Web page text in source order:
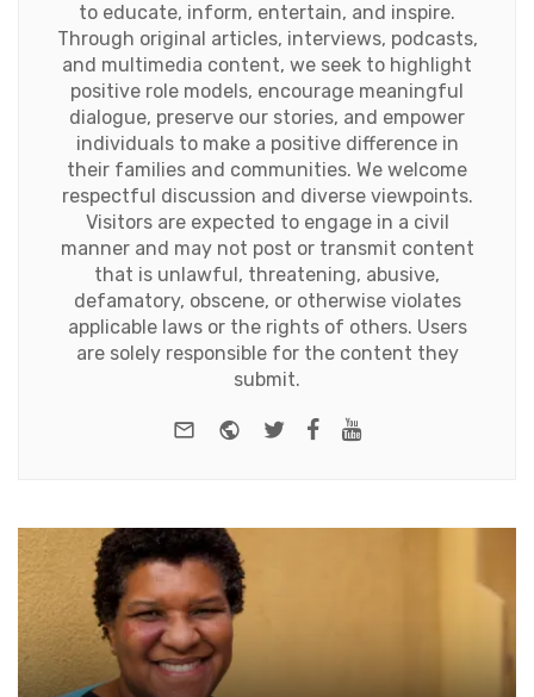
to educate, inform, entertain, and inspire.
Through original articles, interviews, podcasts,
and multimedia content, we seek to highlight
positive role models, encourage meaningful
dialogue, preserve our stories, and empower
individuals to make a positive difference in
their families and communities. We welcome
respectful discussion and diverse viewpoints.
Visitors are expected to engage in a civil
manner and may not post or transmit content
that is unlawful, threatening, abusive,
defamatory, obscene, or otherwise violates
applicable laws or the rights of others. Users
are solely responsible for the content they
submit.
e-mail Website
Twitter
Facebook
Youtube